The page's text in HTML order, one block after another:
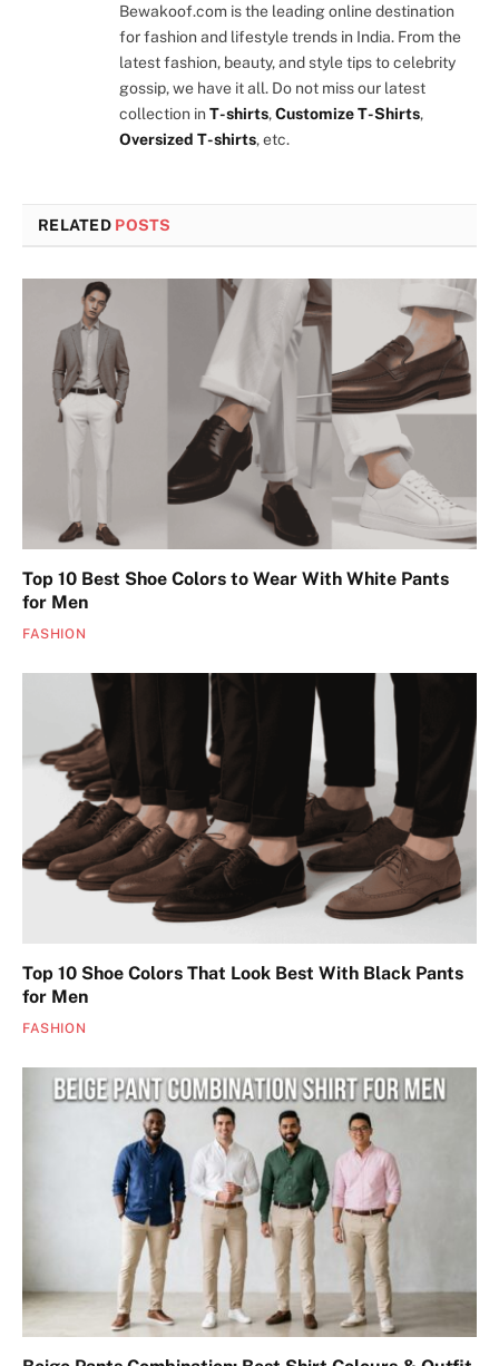
Bewakoof.com is the leading online destination
for fashion and lifestyle trends in India. From the
latest fashion, beauty, and style tips to celebrity
gossip, we have it all. Do not miss our latest
collection inT-shirts,Customize T-Shirts,
Oversized T-shirts, etc.
RELATED POSTS
Top 10 Best Shoe Colors to Wear With White Pants
for Men
FASHION
Top 10 Shoe Colors That Look Best With Black Pants
for Men
FASHION